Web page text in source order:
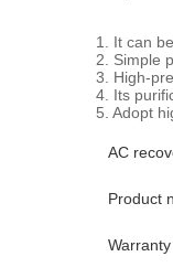
1. It can
2. Simple
3. High-
4. Its
5. Adopt
AC
Product
Warranty